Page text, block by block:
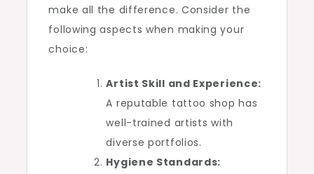
make all the difference. Consider the
following aspects when making your
choice:
Artist Skill and Experience:
A reputable tattoo shop has
well-trained artists with
diverse portfolios.
Hygiene Standards: